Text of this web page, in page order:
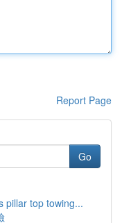
Report Page
Go
pillar top towing...